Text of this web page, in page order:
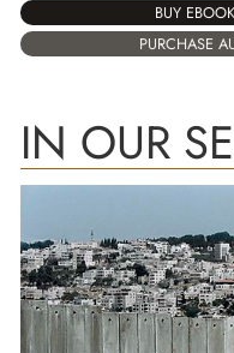
BUY
PURCHASE
IN OUR